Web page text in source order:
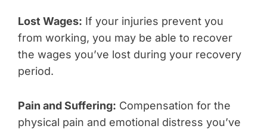
Lost Wages: If your injuries prevent you
from working, you may be able to recover
the wages you’ve lost during your recovery
period.
Pain and Suffering: Compensation for the
physical pain and emotional distress you’ve